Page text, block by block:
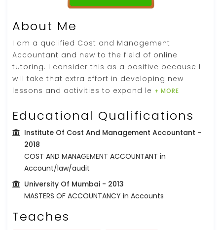
About Me
I am a qualified Cost and Management
Accountant and new to the field of online
tutoring. I consider this as a positive because I
will take that extra effort in developing new
lessons and activities to expand le + MORE
Educational Qualifications
Institute Of Cost And Management Accountant -
2018
COST AND MANAGEMENT ACCOUNTANT in
Account/law/audit
University Of Mumbai - 2013
MASTERS OF ACCOUNTANCY in Accounts
Teaches